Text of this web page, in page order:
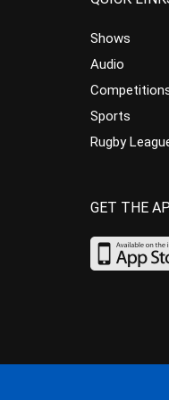
Shows
Audio
Sports
Rugby
GET THE